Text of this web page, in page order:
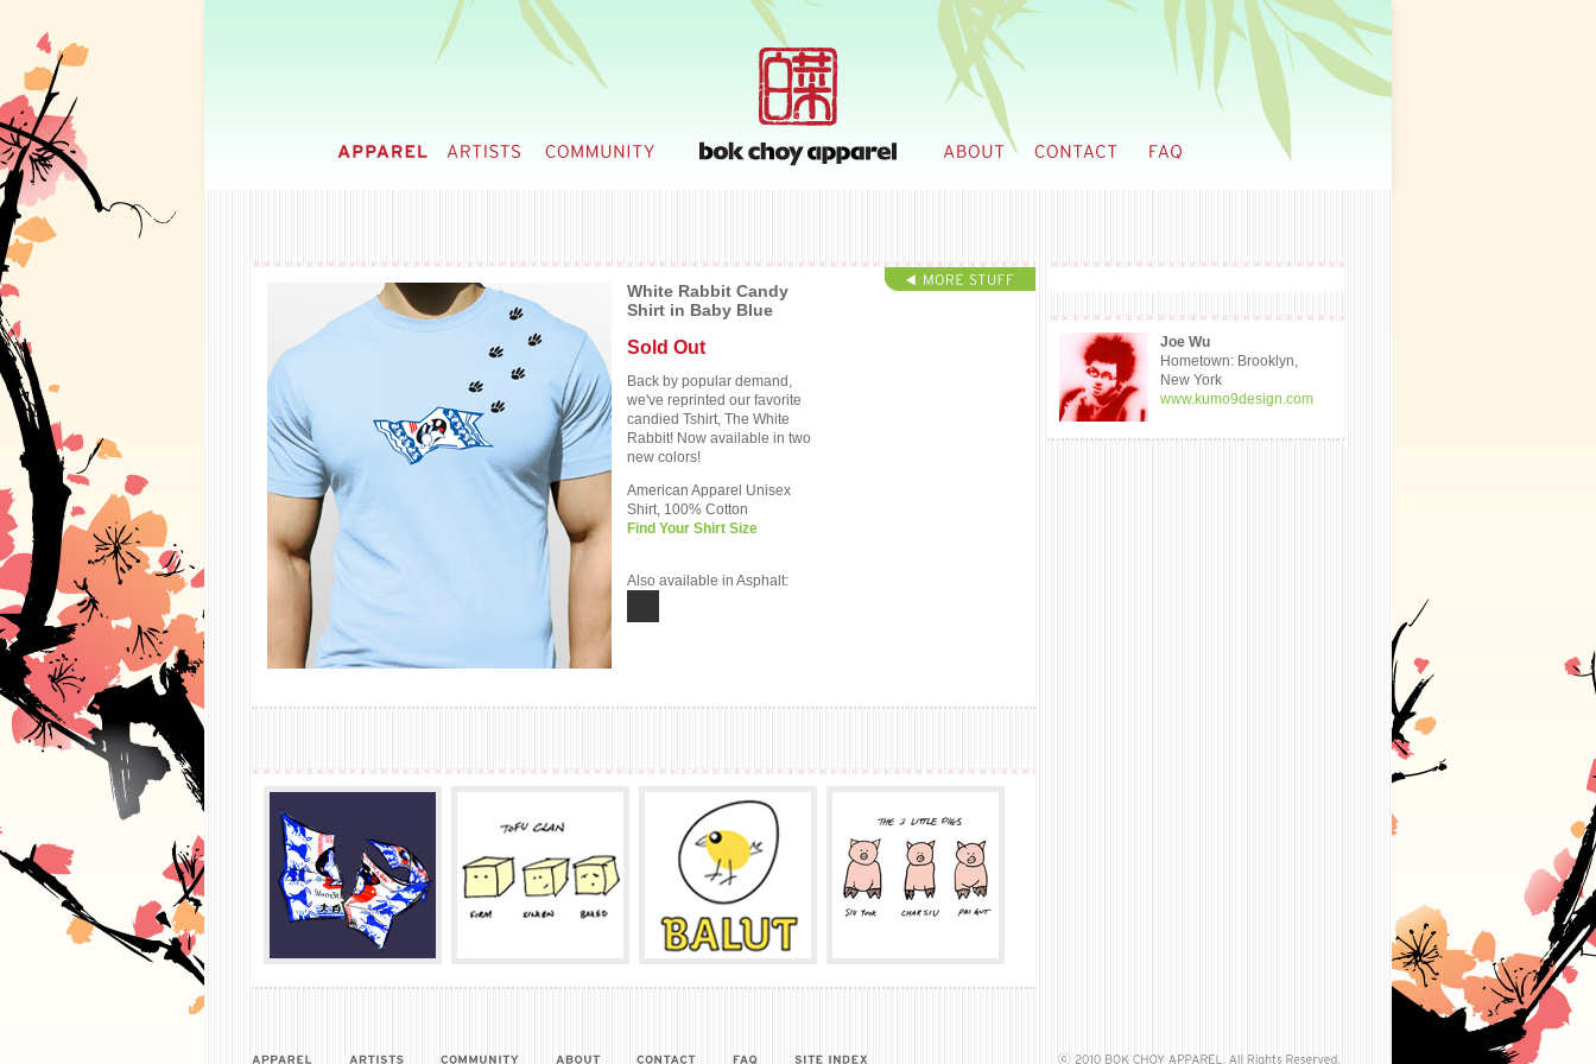
White Rabbit Candy
Shirt in Baby Blue
Sold Out
Back by popular demand,
we've reprinted our favorite
candied Tshirt, The White
Rabbit! Now available in two
new colors!
American Apparel Unisex
Shirt, 100% Cotton
Find Your Shirt Size
Also available in Asphalt:
Joe Wu
Hometown: Brooklyn,
New York
www.kumo9design.com